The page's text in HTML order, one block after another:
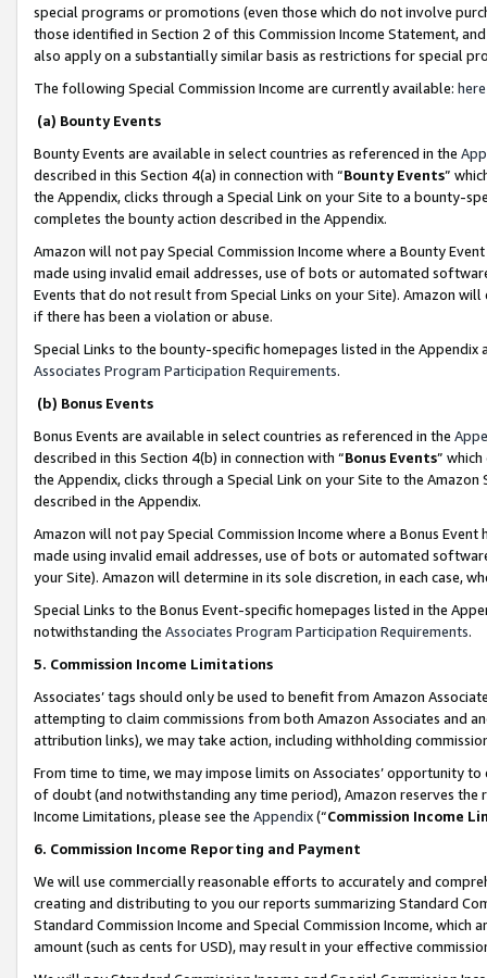
special programs or promotions (even those which do not involve
those identified in Section 2 of this Commission Income Statement,
also apply on a substantially similar basis as restrictions for special
The following Special Commission Income are currently available: here
(a) Bounty Events
Bounty Events are available in select countries as referenced in the
described in this Section 4(a) in connection with “Bounty Events”
the Appendix, clicks through a Special Link on your Site to a bounty-
completes the bounty action described in the Appendix.
Amazon will not pay Special Commission Income where a Bounty
made using invalid email addresses, use of bots or automated
Events that do not result from Special Links on your Site). Amazon
if there has been a violation or abuse.
Special Links to the bounty-specific homepages listed in the
Associates Program Participation Requirements.
(b) Bonus Events
Bonus Events are available in select countries as referenced in the
described in this Section 4(b) in connection with “Bonus Events”
the Appendix, clicks through a Special Link on your Site to the
described in the Appendix.
Amazon will not pay Special Commission Income where a Bonus
made using invalid email addresses, use of bots or automated
your Site). Amazon will determine in its sole discretion, in each case,
Special Links to the Bonus Event-specific homepages listed in the
notwithstanding the Associates Program Participation Requirements.
5. Commission Income Limitations
Associates’ tags should only be used to benefit from Amazon
attempting to claim commissions from both Amazon Associates and
attribution links), we may take action, including withholding
From time to time, we may impose limits on Associates’ opportunity
of doubt (and notwithstanding any time period), Amazon reserves
Income Limitations, please see the Appendix(“Commission Income
6. Commission Income Reporting and Payment
We will use commercially reasonable efforts to accurately and
creating and distributing to you our reports summarizing Standard
Standard Commission Income and Special Commission Income,
amount (such as cents for USD), may result in your effective